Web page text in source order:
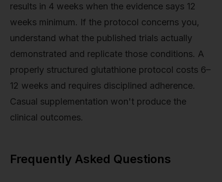
results in 4 weeks when the evidence says 12
weeks minimum. If the protocol concerns you,
understand what the published trials actually
demonstrated and replicate those conditions. A
properly structured glutathione protocol costs 6–
12 weeks and requires disciplined adherence.
Casual supplementation won't produce the
clinical outcomes.
Frequently Asked Questions